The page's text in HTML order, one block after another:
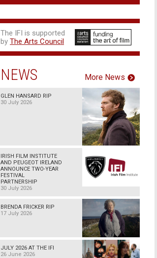
The IFI is supported
by The Arts Council
NEWS More News
GLEN HANSARD RIP
30 July 2026
IRISH FILM INSTITUTE
AND PEUGEOT IRELAND
ANNOUNCE TWO-YEAR
FESTIVAL
PARTNERSHIP
30 July 2026
BRENDA FRICKER RIP
17 July 2026
JULY 2026 AT THE IFI
26 June 2026